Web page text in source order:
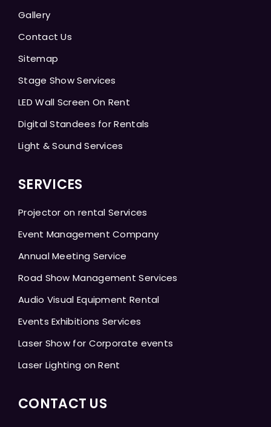
Gallery
Contact Us
Sitemap
Stage Show Services
LED Wall Screen On Rent
Digital Standees for Rentals
Light & Sound Services
SERVICES
Projector on rental Services
Event Management Company
Annual Meeting Service
Road Show Management Services
Audio Visual Equipment Rental
Events Exhibitions Services
Laser Show for Corporate events
Laser Lighting on Rent
CONTACT US